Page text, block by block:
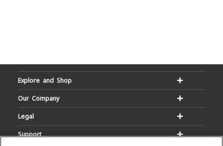
Explore and Shop
Our Company
Legal
Support